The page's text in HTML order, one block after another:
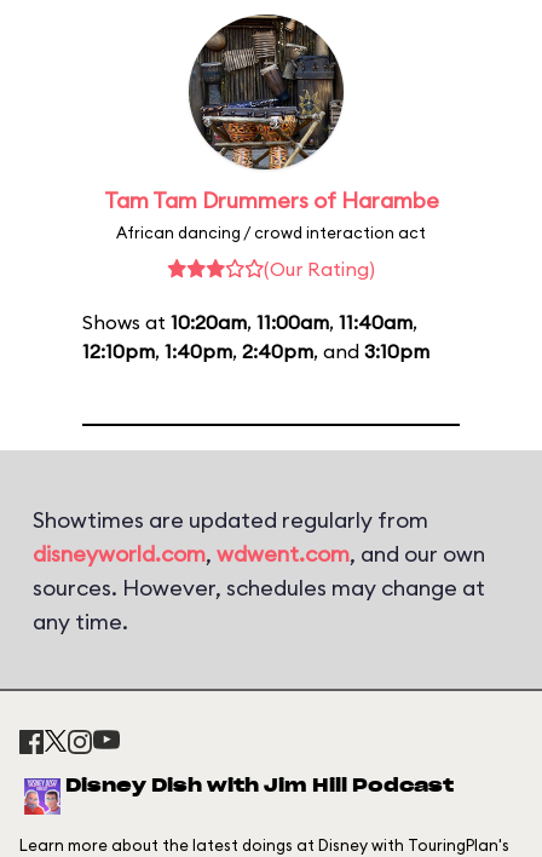
Tam Tam Drummers of Harambe
African dancing / crowd interaction act
(Our Rating)
Shows at 10:20am, 11:00am, 11:40am,
12:10pm, 1:40pm, 2:40pm, and 3:10pm
Showtimes are updated regularly from
disneyworld.com, wdwent.com, and our own
sources. However, schedules may change at
any time.
Disney Dish with Jim Hill Podcast
Learn more about the latest doings at Disney with TouringPlan's